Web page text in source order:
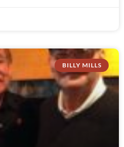
BILLY MILLS